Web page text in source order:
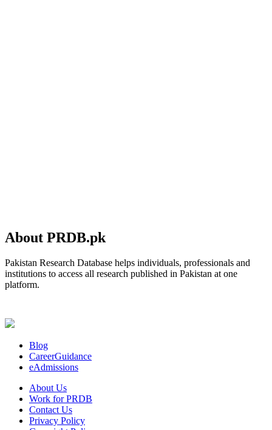
About PRDB.pk
Pakistan Research Database helps individuals, professionals and
institutions to access all research published in Pakistan at one
platform.
Blog
CareerGuidance
eAdmissions
About Us
Work for PRDB
Contact Us
Privacy Policy